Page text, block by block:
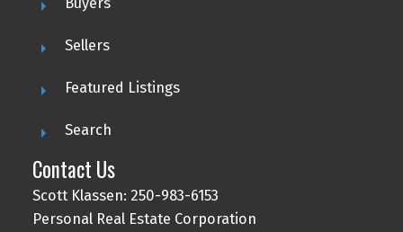
Sellers
Featured Listings
Search
Contact Us
Scott Klassen: 250-983-6153
Personal Real Estate Corporation